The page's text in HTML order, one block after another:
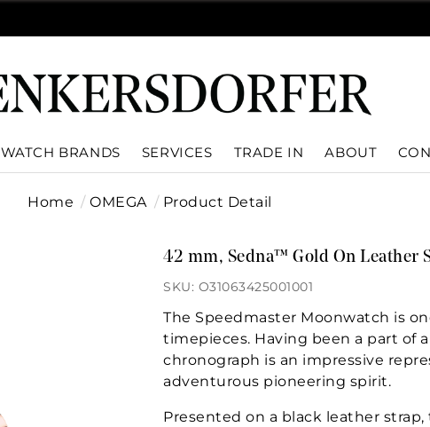
WATCH BRANDS SERVICES TRADE IN ABOUT
Home OMEGA Product Detail
42 mm, Sedna™ Gold On Leather
SKU: O31063425001001
The Speedmaster Moonwatch is
timepieces. Having been a part of
chronograph is an impressive
adventurous pioneering spirit.
Presented on a black leather